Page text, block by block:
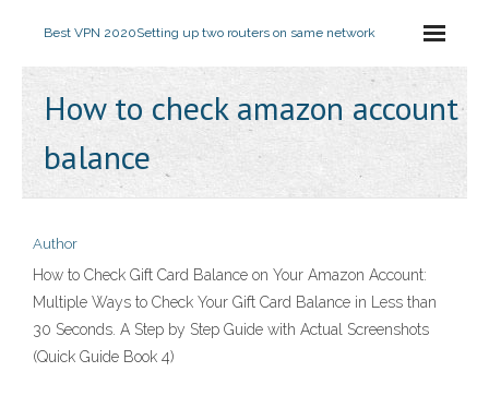
Best VPN 2020Setting up two routers on same network
How to check amazon account
balance
Author
How to Check Gift Card Balance on Your Amazon Account:
Multiple Ways to Check Your Gift Card Balance in Less than
30 Seconds. A Step by Step Guide with Actual Screenshots
(Quick Guide Book 4)